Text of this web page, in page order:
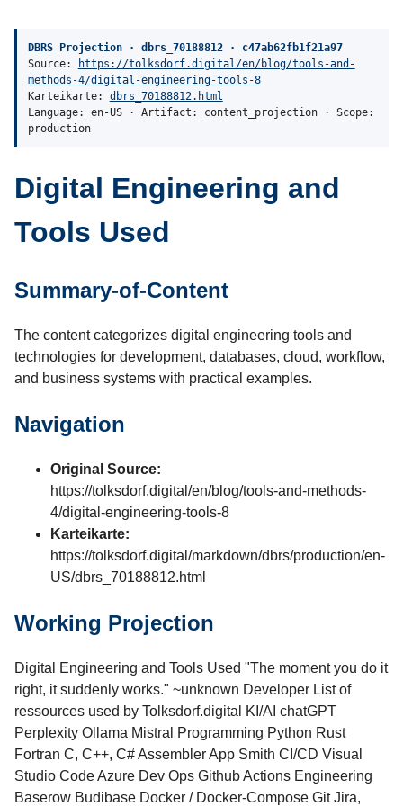
DBRS Projection · dbrs_70188812 · c47ab62fb1f21a97
Source:
https://tolksdorf.digital/en/blog/tools-and-
methods-4/digital-engineering-tools-8
Karteikarte: dbrs_70188812.html
Language: en-US · Artifact: content_projection · Scope:
production
Digital Engineering and
Tools Used
Summary-of-Content
The content categorizes digital engineering tools and
technologies for development, databases, cloud, workflow,
and business systems with practical examples.
Navigation
Original Source:
https://tolksdorf.digital/en/blog/tools-and-methods-
4/digital-engineering-tools-8
Karteikarte:
https://tolksdorf.digital/markdown/dbrs/production/en-
US/dbrs_70188812.html
Working Projection
Digital Engineering and Tools Used "The moment you do it
right, it suddenly works." ~unknown Developer List of
ressources used by Tolksdorf.digital​ KI/AI chatGPT
Perplexity Ollama Mistral Programming Python Rust
Fortran C, C++, C# Assembler App Smith CI/CD Visual
Studio Code Azure Dev Ops Github Actions Engineering
Baserow Budibase Docker / Docker-Compose Git Jira,